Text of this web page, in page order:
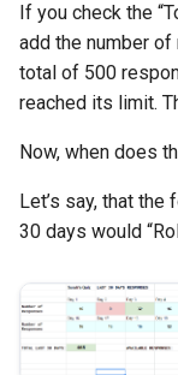
If you check the
add the number
total of 500
reached its limit.
Now, when does
Let’s say, that
30 days would